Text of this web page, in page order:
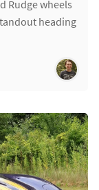
Rudge wheels
heading